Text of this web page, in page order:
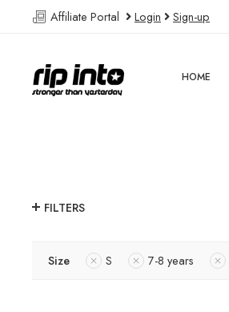
Affiliate Portal Login Sign-up
HOME
FILTERS
Size S 7-8 years